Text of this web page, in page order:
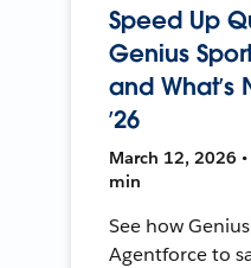
Speed Up
Genius
and What’s
’26
March 12, 2026
min
See how
Agentforce to